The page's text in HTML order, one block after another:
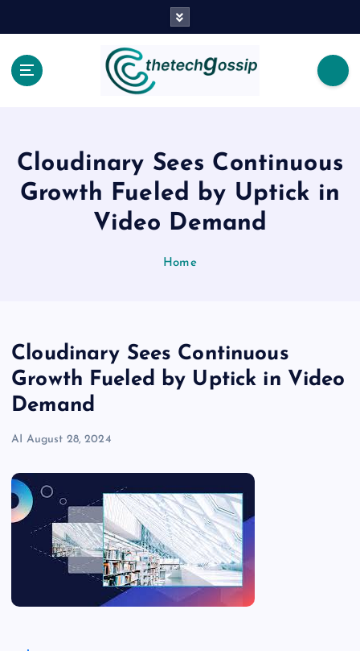
Cloudinary Sees Continuous
Growth Fueled by Uptick in
Video Demand
Home
Cloudinary Sees Continuous
Growth Fueled by Uptick in Video
Demand
AI August 28, 2024